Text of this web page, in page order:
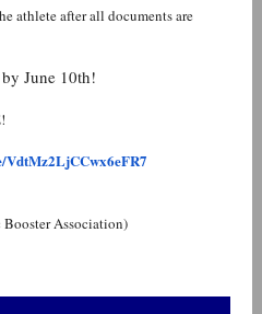
athlete after all documents are
June 10th!
VdtMz2LjCCwx6eFR7
Association)